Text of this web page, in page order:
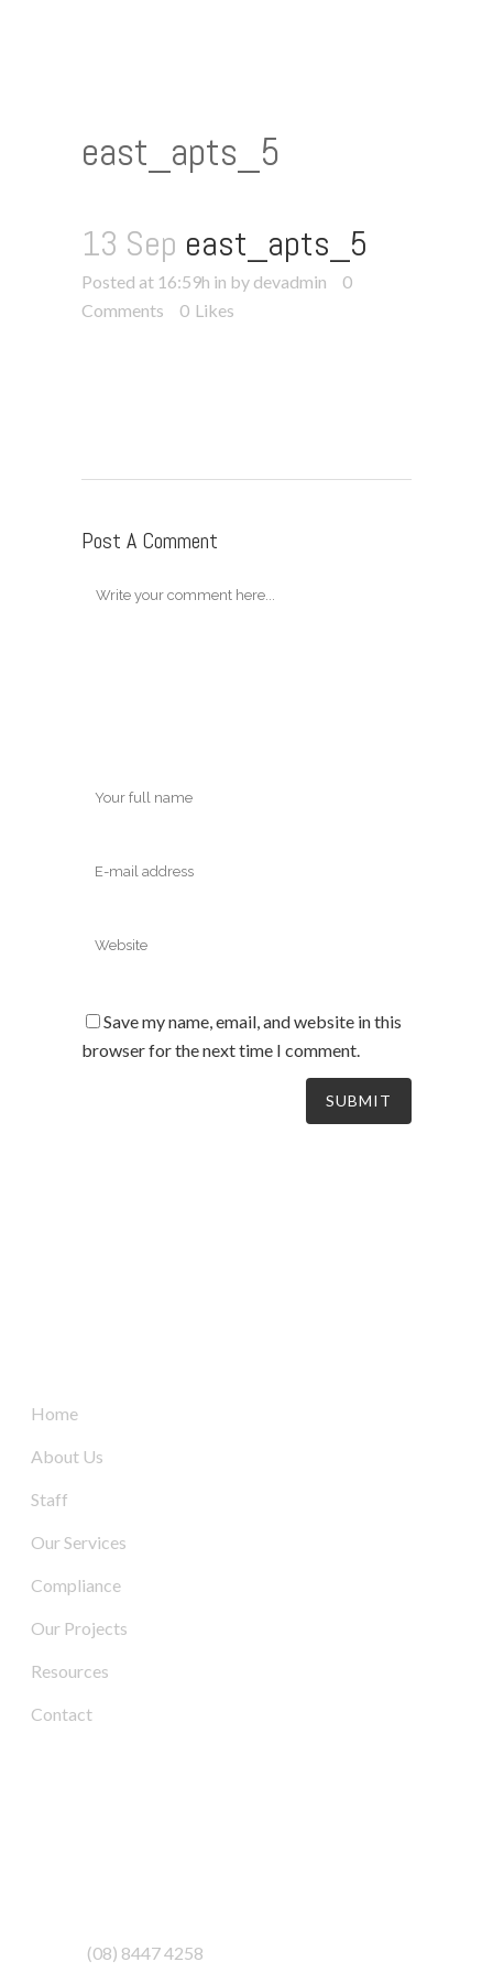
east_apts_5
13 Sep east_apts_5
Posted at 16:59h in by devadmin
0
Comments
0 Likes
Post A Comment
Save my name, email, and website in this
browser for the next time I comment.
Home
About Us
Staff
Our Services
Compliance
Our Projects
Resources
Contact
(08) 8447 4258